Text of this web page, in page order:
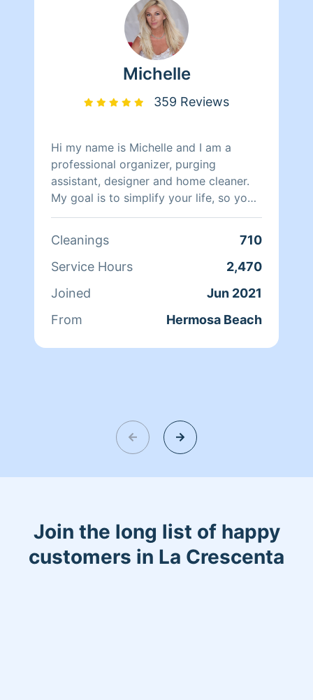
Michelle
359 Reviews
Hi my name is Michelle and I am a
professional organizer, purging
assistant, designer and home cleaner.
My goal is to simplify your life, so you
can enjoy a peaceful happy home
Cleanings
710
Service Hours
2,470
Joined
Jun 2021
From
Hermosa Beach
Join the long list of happy
customers in La Crescenta